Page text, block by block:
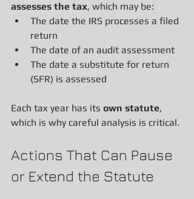
assesses the tax, which may be:
The date the IRS processes a filed
return
The date of an audit assessment
The date a substitute for return
(SFR) is assessed
Each tax year has its own statute,
which is why careful analysis is critical.
Actions That Can Pause
or Extend the Statute